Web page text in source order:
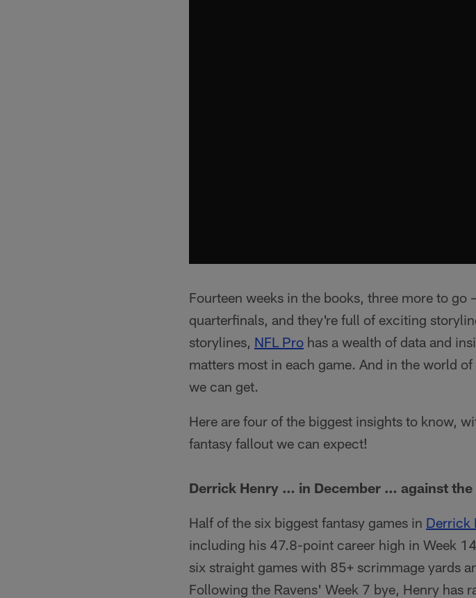
Fourteen weeks in the books, three more to
quarterfinals, and they're full of exciting
storylines, NFL Pro has a wealth of data and
matters most in each game. And in the world
we can get.
Here are four of the biggest insights to know,
fantasy fallout we can expect!
Derrick Henry … in December … against
Half of the six biggest fantasy games in Derrick
including his 47.8-point career high in Week
six straight games with 85+ scrimmage yards
Following the Ravens' Week 7 bye, Henry has